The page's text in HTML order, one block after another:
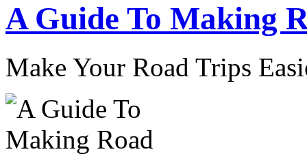
A Guide To Making
Make Your Road Trips